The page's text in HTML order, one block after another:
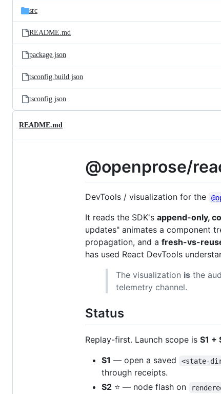
src
README.md
package.json
tsconfig.build.json
tsconfig.json
README.md
@openprose/
DevTools / visualization for the
It reads the SDK's append-only,
updates" animates a component
propagation, and a fresh-vs-
has used React DevTools
The visualization is the
telemetry channel.
Status
Replay-first. Launch scope is S1 +
S1 — open a saved <state-
through receipts.
S2 ⭐ — node flash on